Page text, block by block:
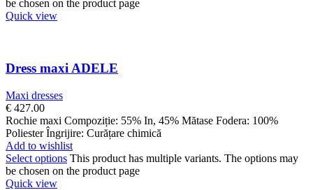
be chosen on the product page
Quick view
Dress maxi ADELE
Maxi dresses
€ 427.00
Rochie maxi Compoziție: 55% In, 45% Mătase Fodera: 100%
Poliester Îngrijire: Curățare chimică
Add to wishlist
Select options This product has multiple variants. The options may
be chosen on the product page
Quick view